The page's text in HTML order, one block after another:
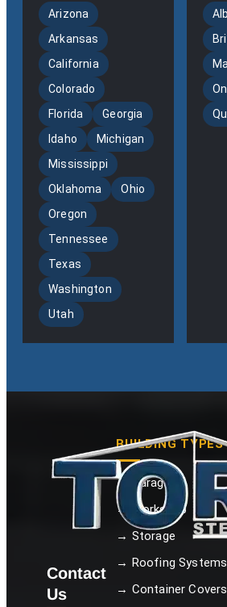
Arizona
Arkansas
California
Colorado
Florida
Georgia
Idaho
Michigan
Mississippi
Oklahoma
Ohio
Oregon
Tennessee
Texas
Washington
Utah
Contact
Us
BUILDING TYPES
→ Garage
→ Workshop
→ Storage
→ Roofing Systems
→ Container Covers